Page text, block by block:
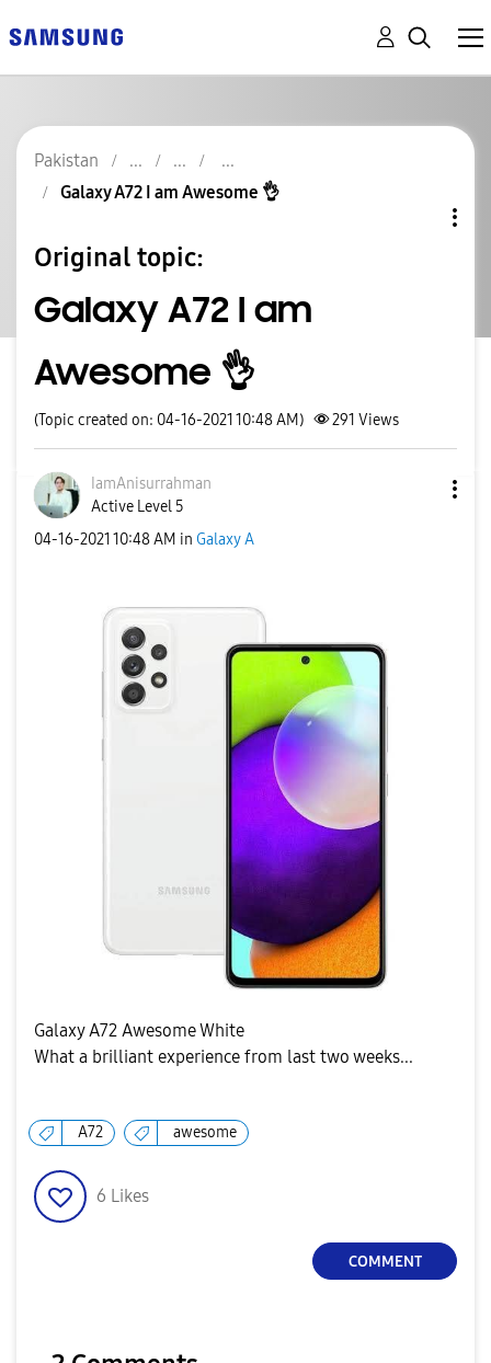
Pakistan
Galaxy A72 I am Awesome 👌
Original topic:
Galaxy A72 I am
Awesome 👌
(Topic created on: 04-16-2021 10:48 AM) 291 Views
IamAnisurrahman
Active Level 5
‎04-16-2021 10:48 AM in Galaxy A
Galaxy A72 Awesome White
What a brilliant experience from last two weeks...
A72 awesome
6 Likes
COMMENT